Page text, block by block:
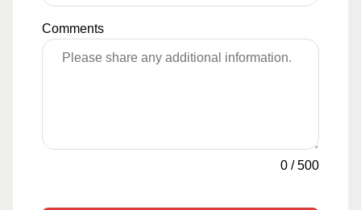
Comments
0 /500